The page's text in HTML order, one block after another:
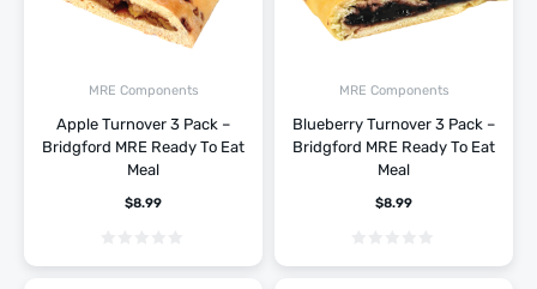
MRE Components
Apple Turnover 3 Pack –
Bridgford MRE Ready To Eat
Meal
$8.99
MRE Components
Blueberry Turnover 3 Pack –
Bridgford MRE Ready To Eat
Meal
$8.99